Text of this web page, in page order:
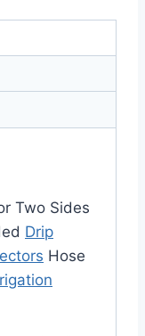
Two Sides
Drip
Hose